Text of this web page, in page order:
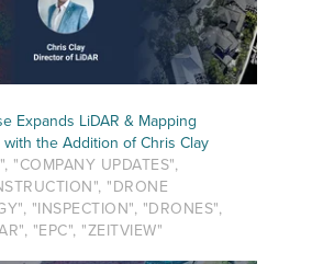
Expands LiDAR & Mapping
with the Addition of Chris Clay
"COMPANY UPDATES",
"DRONE
"INSPECTION", "DRONES",
"EPC", "ZEITVIEW"